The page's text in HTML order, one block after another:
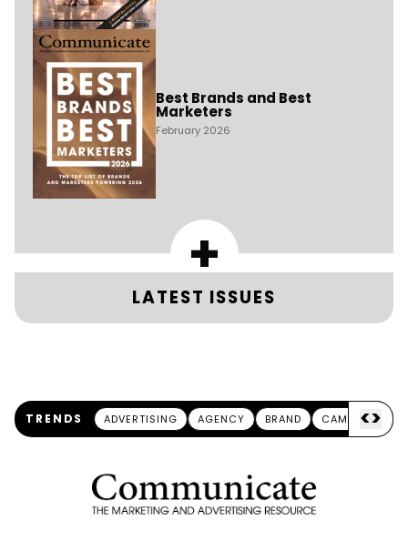
Best Brands and Best
Marketers
February 2026
+
LATEST ISSUES
TRENDS ADVERTISING AGENCY BRAND CAMPAIGN
<>